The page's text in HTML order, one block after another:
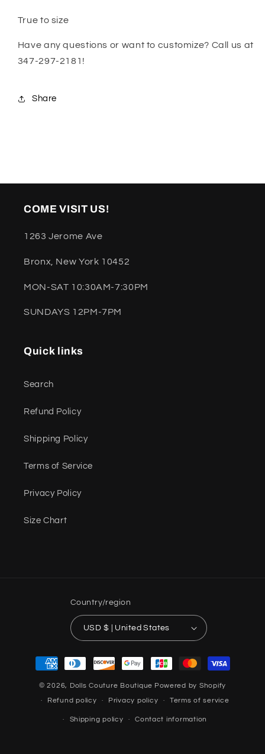
True to size
Have any questions or want to customize? Call us at
347-297-2181!
Share
COME VISIT US!
1263 Jerome Ave
Bronx, New York 10452
MON-SAT 10:30AM-7:30PM
SUNDAYS 12PM-7PM
Quick links
Search
Refund Policy
Shipping Policy
Terms of Service
Privacy Policy
Size Chart
Country/region
USD $ | United States
Payment
methods
© 2026, Dolls Couture Boutique Powered by Shopify
Refund policy Privacy policy Terms of service
Shipping policy Contact information